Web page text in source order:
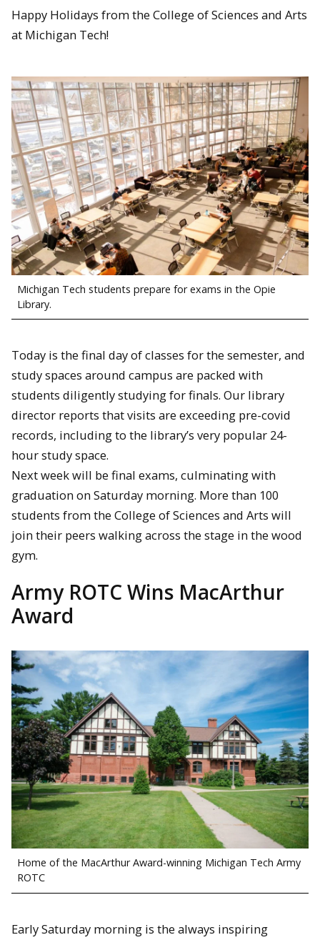
Happy Holidays from the College of Sciences and Arts
at Michigan Tech!
Michigan Tech students prepare for exams in the Opie
Library.
Today is the final day of classes for the semester, and
study spaces around campus are packed with
students diligently studying for finals. Our library
director reports that visits are exceeding pre-covid
records, including to the library’s very popular 24-
hour study space.
Next week will be final exams, culminating with
graduation on Saturday morning. More than 100
students from the College of Sciences and Arts will
join their peers walking across the stage in the wood
gym.
Army ROTC Wins MacArthur
Award
Home of the MacArthur Award-winning Michigan Tech Army
ROTC
Early Saturday morning is the always inspiring